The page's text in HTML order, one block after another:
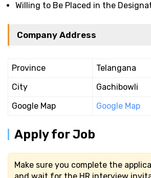
Willing to Be Placed in the
Company Address
Province
Telangana
City
Gachibowli
Google Map
Google Map
Apply for Job
Make sure you complete the